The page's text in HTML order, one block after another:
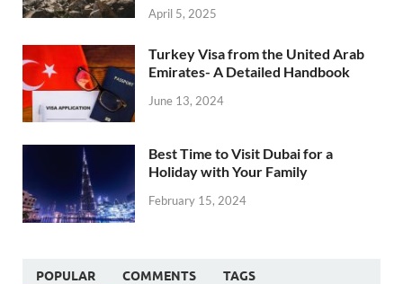
April 5, 2025
Turkey Visa from the United Arab
Emirates- A Detailed Handbook
June 13, 2024
Best Time to Visit Dubai for a
Holiday with Your Family
February 15, 2024
POPULAR COMMENTS TAGS